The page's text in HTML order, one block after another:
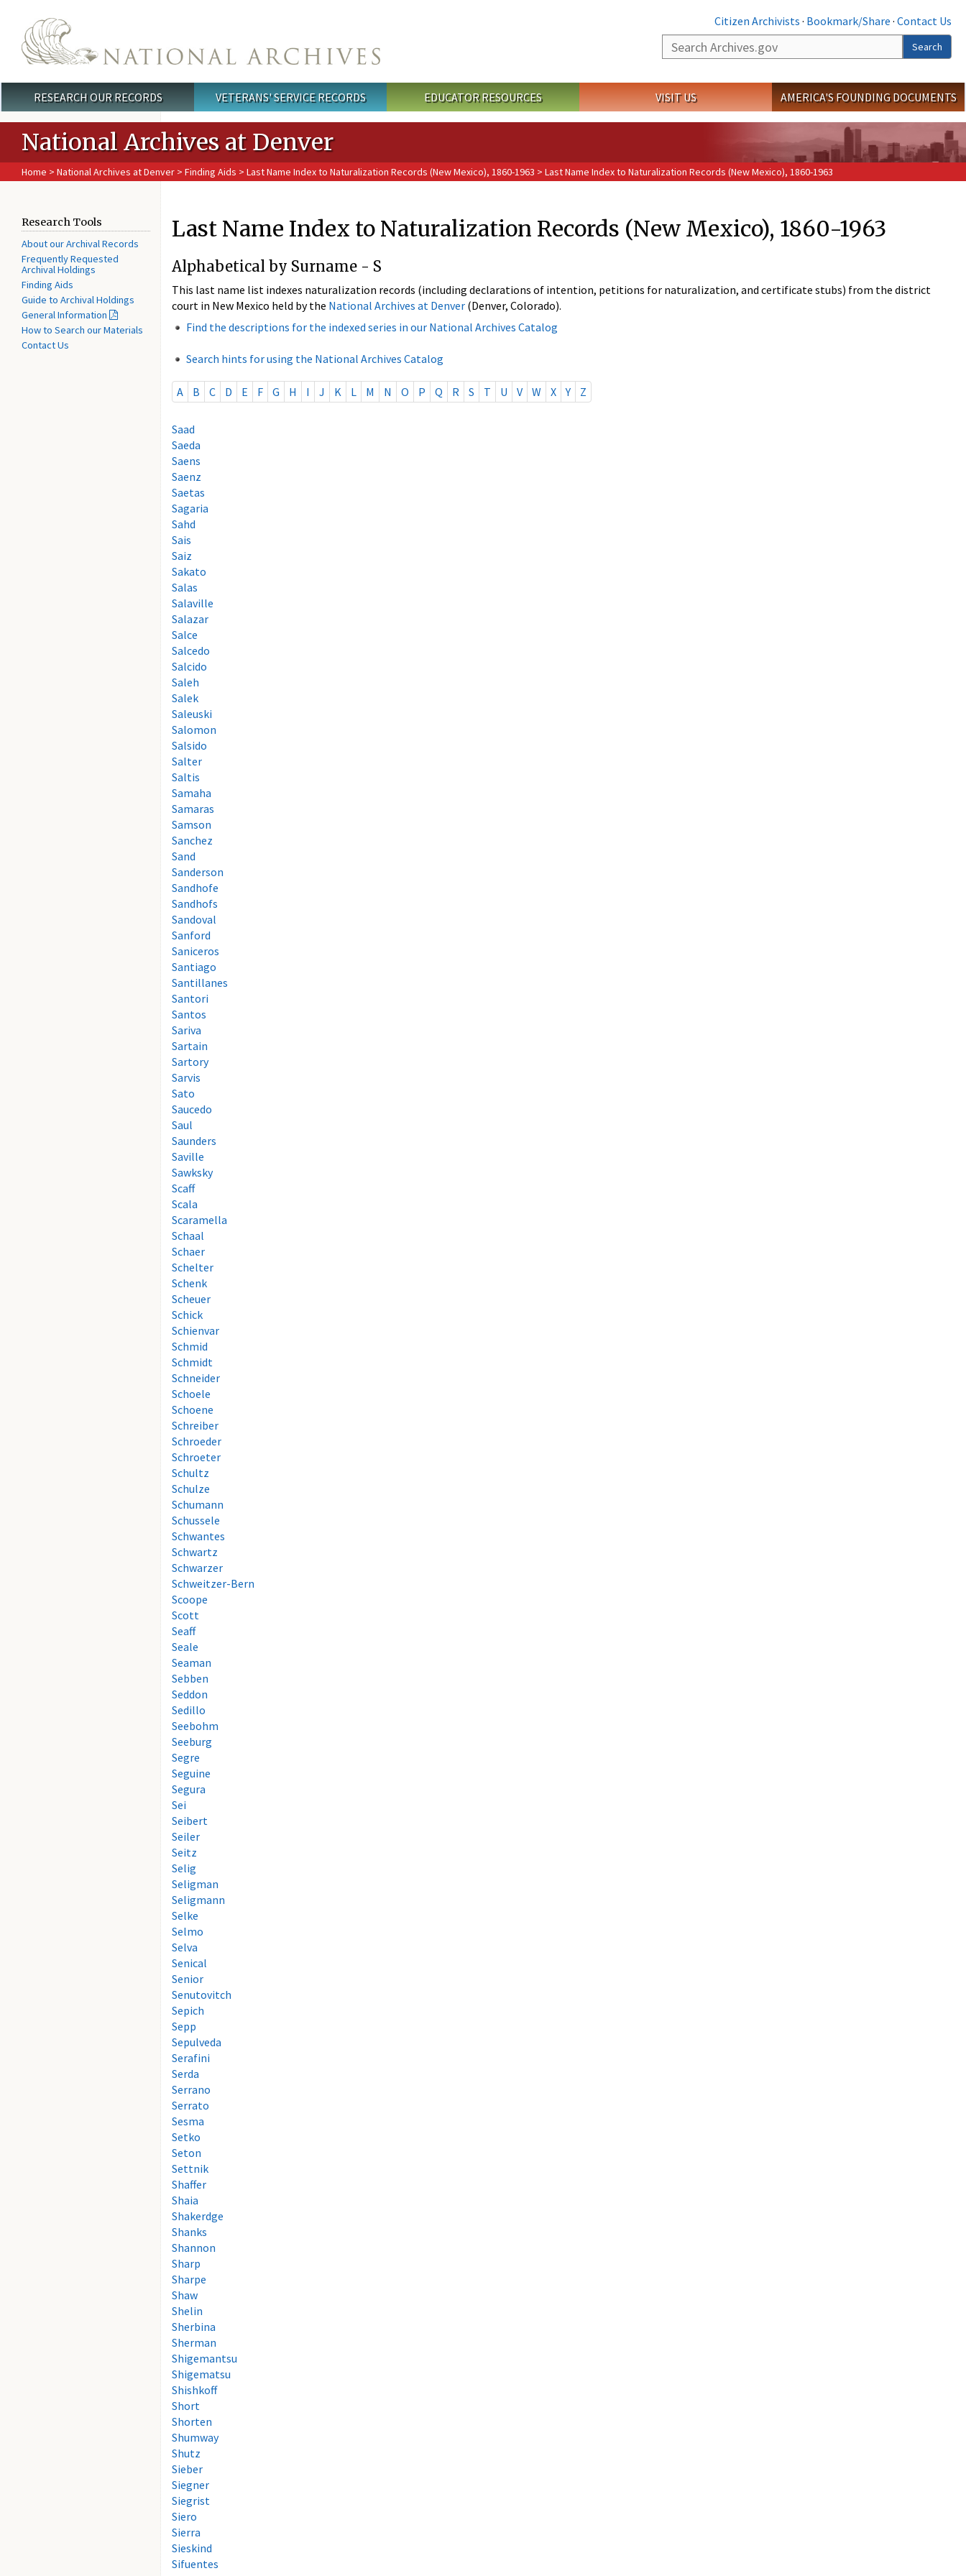
Citizen Archivists · Bookmark/Share · Contact Us
Search
Search
Main menu
RESEARCH OUR RECORDS VETERANS' SERVICE RECORDS EDUCATOR RESOURCES VISIT US AMERICA'S FOUNDING DOCUMENTS
National Archives at Denver
Home > National Archives at Denver > Finding Aids > Last Name Index to Naturalization Records (New Mexico), 1860-1963 > Last Name Index to Naturalization Records (New Mexico), 1860-1963
Research Tools
About our Archival Records
Frequently Requested
Archival Holdings
Finding Aids
Guide to Archival Holdings
General Information
How to Search our Materials
Contact Us
Last Name Index to Naturalization Records (New Mexico), 1860-1963
Alphabetical by Surname - S
This last name list indexes naturalization records (including declarations of intention, petitions for naturalization, and certificate stubs) from the district
court in New Mexico held by the National Archives at Denver (Denver, Colorado).
Find the descriptions for the indexed series in our National Archives Catalog
Search hints for using the National Archives Catalog
A B C D E F G H I J K L M N O P Q R S T U V W X Y Z
Saad
Saeda
Saens
Saenz
Saetas
Sagaria
Sahd
Sais
Saiz
Sakato
Salas
Salaville
Salazar
Salce
Salcedo
Salcido
Saleh
Salek
Saleuski
Salomon
Salsido
Salter
Saltis
Samaha
Samaras
Samson
Sanchez
Sand
Sanderson
Sandhofe
Sandhofs
Sandoval
Sanford
Saniceros
Santiago
Santillanes
Santori
Santos
Sariva
Sartain
Sartory
Sarvis
Sato
Saucedo
Saul
Saunders
Saville
Sawksky
Scaff
Scala
Scaramella
Schaal
Schaer
Schelter
Schenk
Scheuer
Schick
Schienvar
Schmid
Schmidt
Schneider
Schoele
Schoene
Schreiber
Schroeder
Schroeter
Schultz
Schulze
Schumann
Schussele
Schwantes
Schwartz
Schwarzer
Schweitzer-Bern
Scoope
Scott
Seaff
Seale
Seaman
Sebben
Seddon
Sedillo
Seebohm
Seeburg
Segre
Seguine
Segura
Sei
Seibert
Seiler
Seitz
Selig
Seligman
Seligmann
Selke
Selmo
Selva
Senical
Senior
Senutovitch
Sepich
Sepp
Sepulveda
Serafini
Serda
Serrano
Serrato
Sesma
Setko
Seton
Settnik
Shaffer
Shaia
Shakerdge
Shanks
Shannon
Sharp
Sharpe
Shaw
Shelin
Sherbina
Sherman
Shigemantsu
Shigematsu
Shishkoff
Short
Shorten
Shumway
Shutz
Sieber
Siegner
Siegrist
Siero
Sierra
Sieskind
Sifuentes